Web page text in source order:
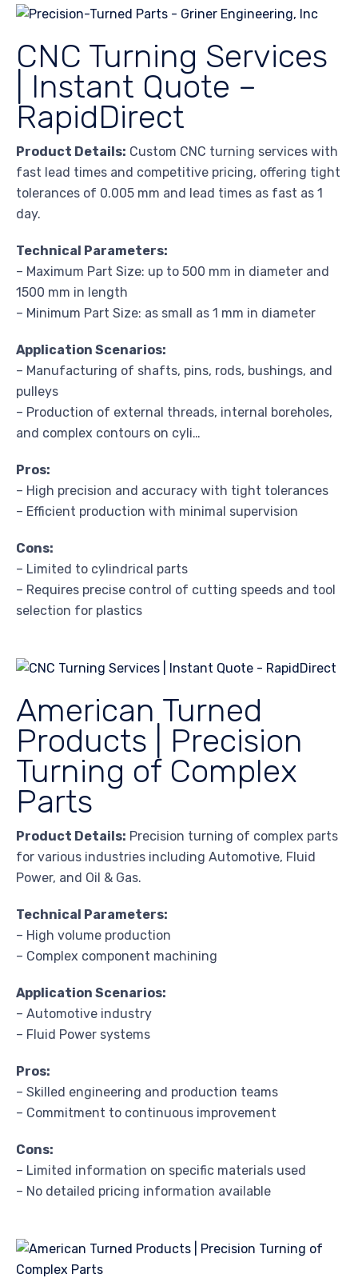
CNC Turning Services
| Instant Quote –
RapidDirect
Product Details: Custom CNC turning services with
fast lead times and competitive pricing, offering tight
tolerances of 0.005 mm and lead times as fast as 1
day.
Technical Parameters:
– Maximum Part Size: up to 500 mm in diameter and
1500 mm in length
– Minimum Part Size: as small as 1 mm in diameter
Application Scenarios:
– Manufacturing of shafts, pins, rods, bushings, and
pulleys
– Production of external threads, internal boreholes,
and complex contours on cyli…
Pros:
– High precision and accuracy with tight tolerances
– Efficient production with minimal supervision
Cons:
– Limited to cylindrical parts
– Requires precise control of cutting speeds and tool
selection for plastics
American Turned
Products | Precision
Turning of Complex
Parts
Product Details: Precision turning of complex parts
for various industries including Automotive, Fluid
Power, and Oil & Gas.
Technical Parameters:
– High volume production
– Complex component machining
Application Scenarios:
– Automotive industry
– Fluid Power systems
Pros:
– Skilled engineering and production teams
– Commitment to continuous improvement
Cons:
– Limited information on specific materials used
– No detailed pricing information available